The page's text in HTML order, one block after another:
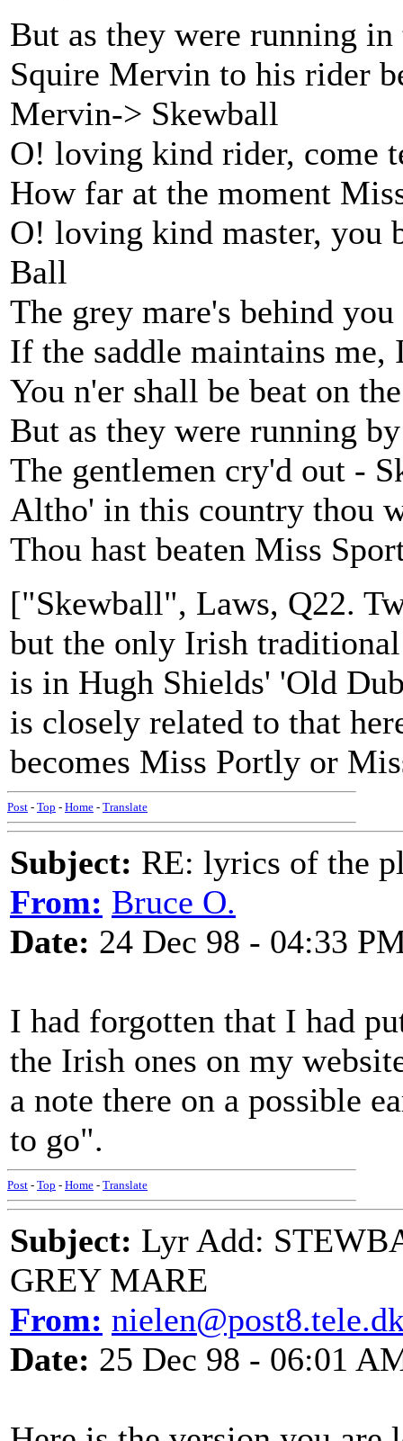
But as they were running
Squire Mervin to his rider
Mervin-> Skewball
O! loving kind rider, come
How far at the moment
O! loving kind master, you
Ball
The grey mare's behind
If the saddle maintains
You n'er shall be beat on
But as they were running
The gentlemen cry'd out -
Altho' in this country thou
Thou hast beaten Miss
["Skewball", Laws, Q22.
but the only Irish
is in Hugh Shields' 'Old
is closely related to that
becomes Miss Portly or
Post - Top - Home - Translate
Subject: RE: lyrics of the
From: Bruce O.
Date: 24 Dec 98 - 04:33
I had forgotten that I had
the Irish ones on my
a note there on a possible
to go".
Post - Top - Home - Translate
Subject: Lyr Add:
GREY MARE
From:
Date: 25 Dec 98 - 06:01